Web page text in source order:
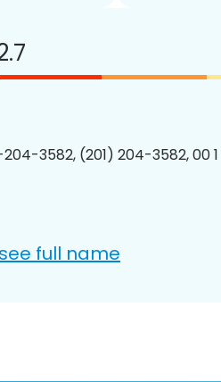
204-3582, (201) 204-3582, 00
full name